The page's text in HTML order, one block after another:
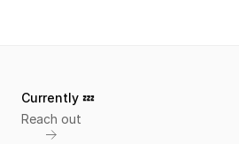
Currently 💤
Reach out